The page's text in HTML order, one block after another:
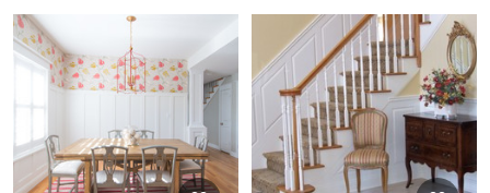
Example of a transitional dark
wood floor, brown floor, tray
ceiling, wainscoting and
wallpaper enclosed dining
with gray walls
Mid-sized trendy dark wood
floor and brown floor
kitchen/dining room combo
photo in Los Angeles with
blue walls